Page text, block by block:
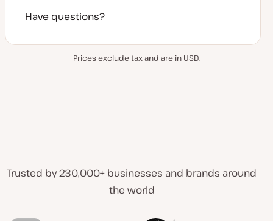
Have questions?
Prices exclude tax and are in USD.
Trusted by 230,000+ businesses and brands around
the world